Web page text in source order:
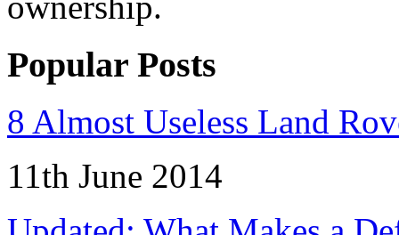
Popular Posts
8 Almost Useless Land
11th June 2014